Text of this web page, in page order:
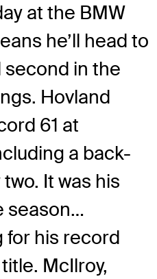
at the BMW
he’ll head to
second in the
Hovland
61 at
a back-
It was his
season…
for his record
McIlroy,